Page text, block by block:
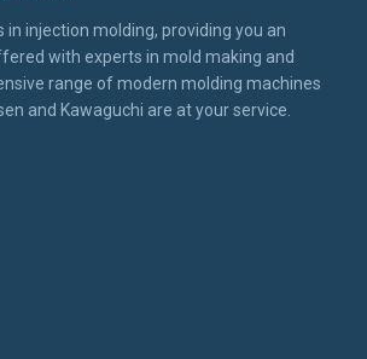
in injection molding, providing you an
with experts in mold making and
range of modern molding machines
and Kawaguchi are at your service.